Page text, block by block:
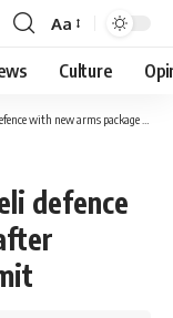
Font
Resizer
Aa
Culture
package after extraordinary Arab Summit
defence